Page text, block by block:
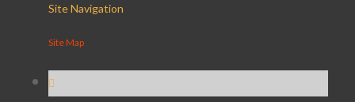
Site Navigation
Site Map